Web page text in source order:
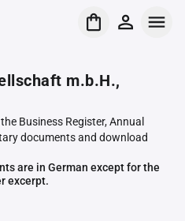
m.b.H.,
Business Register, Annual
documents and download
are in German except for the
excerpt.